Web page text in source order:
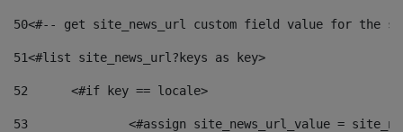
50<#-- get site_news_url custom field value for the
51<#list site_news_url?keys as key>
52
	<#if key == locale>
53
<#assign site_news_url_value =